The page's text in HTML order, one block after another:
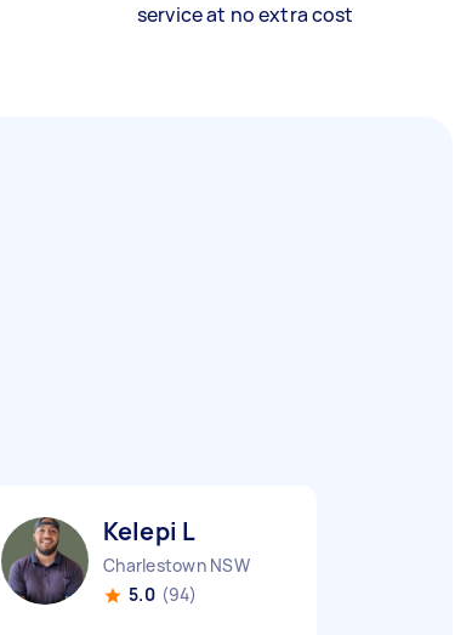
service at no extra cost
Kelepi L
Charlestown NSW
5.0 (94)